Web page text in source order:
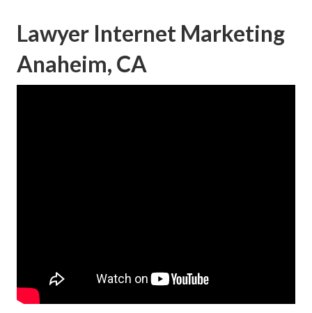
Lawyer Internet Marketing
Anaheim, CA